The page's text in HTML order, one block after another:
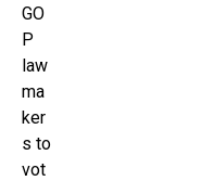
GO
P
law
ma
ker
s to
vot